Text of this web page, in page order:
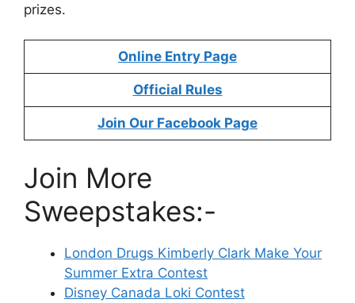
prizes.
Online Entry Page
Official Rules
Join Our Facebook Page
Join More
Sweepstakes:-
London Drugs Kimberly Clark Make Your
Summer Extra Contest
Disney Canada Loki Contest